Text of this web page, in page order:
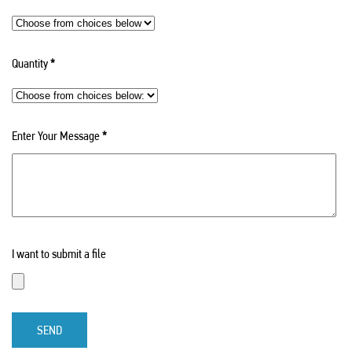
Quantity*
Enter Your Message*
I want to submit a file
SEND